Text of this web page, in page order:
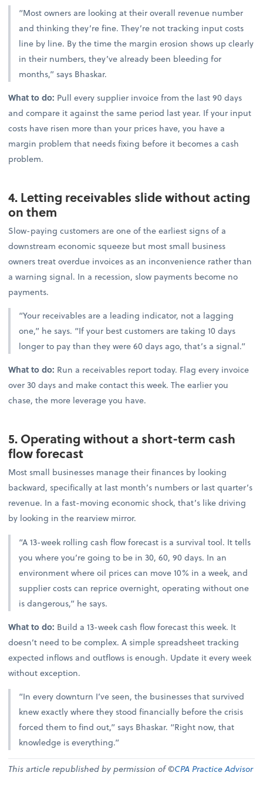
“Most owners are looking at their overall revenue number
and thinking they’re fine. They’re not tracking input costs
line by line. By the time the margin erosion shows up clearly
in their numbers, they’ve already been bleeding for
months,” says Bhaskar.
What to do: Pull every supplier invoice from the last 90 days
and compare it against the same period last year. If your input
costs have risen more than your prices have, you have a
margin problem that needs fixing before it becomes a cash
problem.
4. Letting receivables slide without acting
on them
Slow-paying customers are one of the earliest signs of a
downstream economic squeeze but most small business
owners treat overdue invoices as an inconvenience rather than
a warning signal. In a recession, slow payments become no
payments.
“Your receivables are a leading indicator, not a lagging
one,” he says. “If your best customers are taking 10 days
longer to pay than they were 60 days ago, that’s a signal.”
What to do: Run a receivables report today. Flag every invoice
over 30 days and make contact this week. The earlier you
chase, the more leverage you have.
5. Operating without a short-term cash
flow forecast
Most small businesses manage their finances by looking
backward, specifically at last month’s numbers or last quarter’s
revenue. In a fast-moving economic shock, that’s like driving
by looking in the rearview mirror.
“A 13-week rolling cash flow forecast is a survival tool. It tells
you where you’re going to be in 30, 60, 90 days. In an
environment where oil prices can move 10% in a week, and
supplier costs can reprice overnight, operating without one
is dangerous,” he says.
What to do: Build a 13-week cash flow forecast this week. It
doesn’t need to be complex. A simple spreadsheet tracking
expected inflows and outflows is enough. Update it every week
without exception.
“In every downturn I’ve seen, the businesses that survived
knew exactly where they stood financially before the crisis
forced them to find out,” says Bhaskar. “Right now, that
knowledge is everything.”
This article republished by permission of ©CPA Practice Advisor